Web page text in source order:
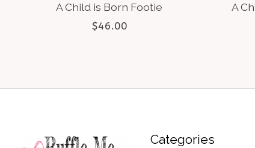
A Child is Born Footie
$46.00
A
Categories